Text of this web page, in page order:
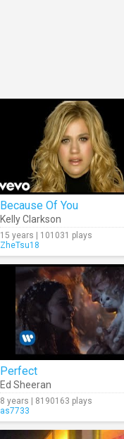
Because Of You
Kelly Clarkson
15 years | 101031 plays
ZheTsu18
Perfect
Ed Sheeran
8 years | 8190163 plays
as7733